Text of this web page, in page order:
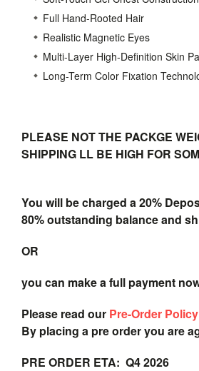
Full Hand-Rooted Hair
Realistic Magnetic Eyes
Multi-Layer High-Definition Skin
Long-Term Color Fixation
PLEASE NOT THE PACKGE
SHIPPING LL BE HIGH FOR
You will be charged a 20%
80% outstanding balance and
OR
you can make a full payment
Please read our Pre-Order Policy
By placing a pre order you are
PRE ORDER ETA: Q4 2026